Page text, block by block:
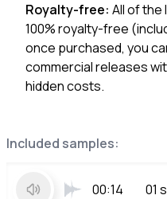
Included samples:
00:14 01
Royalty-free: All of the
100% royalty-free
once purchased, you
commercial releases
hidden costs.